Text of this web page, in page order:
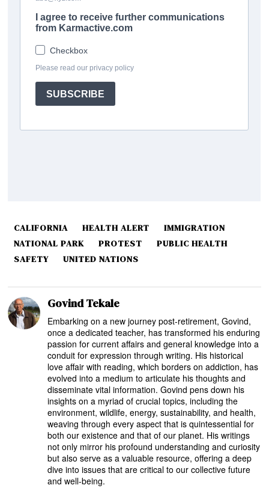
CALIFORNIA HEALTH ALERT
IMMIGRATION
NATIONAL PARK
PROTEST
PUBLIC HEALTH
SAFETY
UNITED NATIONS
Govind Tekale
Embarking on a new journey post-retirement, Govind,
once a dedicated teacher, has transformed his enduring
passion for current affairs and general knowledge into a
conduit for expression through writing. His historical
love affair with reading, which borders on addiction, has
evolved into a medium to articulate his thoughts and
disseminate vital information. Govind pens down his
insights on a myriad of crucial topics, including the
environment, wildlife, energy, sustainability, and health,
weaving through every aspect that is quintessential for
both our existence and that of our planet. His writings
not only mirror his profound understanding and curiosity
but also serve as a valuable resource, offering a deep
dive into issues that are critical to our collective future
and well-being.